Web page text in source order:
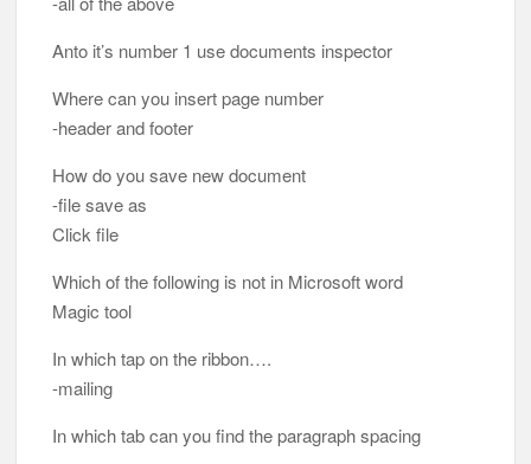
Anto it’s number 1 use documents inspector
Where can you insert page number
-header and footer
How do you save new document
-file save as
Click file
Which of the following is not in Microsoft word
Magic tool
In which tap on the ribbon….
-mailing
In which tab can you find the paragraph spacing